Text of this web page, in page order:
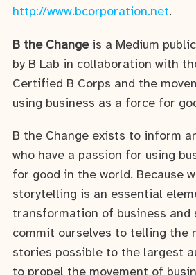
http://www.bcorporation.net.
B the Changeis a Medium
by B Lab in collaboration with
Certified B Corps and the
using business as a force for
B the Change exists to inform
who have a passion for using
for good in the world. Because
storytelling is an essential
transformation of business and
commit ourselves to telling the
stories possible to the largest